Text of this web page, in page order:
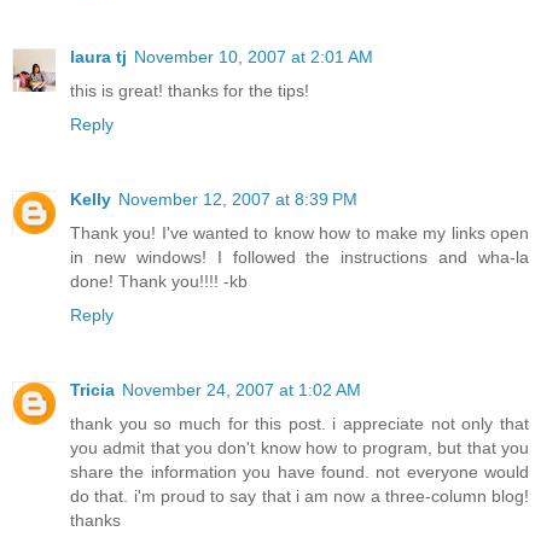
laura tj November 10, 2007 at 2:01 AM
this is great! thanks for the tips!
Reply
Kelly November 12, 2007 at 8:39 PM
Thank you! I've wanted to know how to make my links open
in new windows! I followed the instructions and wha-la
done! Thank you!!!! -kb
Reply
Tricia November 24, 2007 at 1:02 AM
thank you so much for this post. i appreciate not only that
you admit that you don't know how to program, but that you
share the information you have found. not everyone would
do that. i'm proud to say that i am now a three-column blog!
thanks